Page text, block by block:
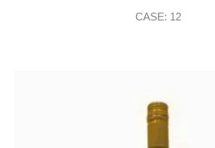
CASE: 12